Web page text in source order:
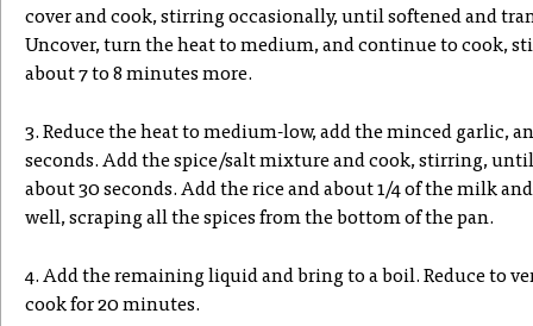
cover and cook, stirring occasionally, until softened and
Uncover, turn the heat to medium, and continue to cook,
about 7 to 8 minutes more.
3. Reduce the heat to medium-low, add the minced garlic,
seconds. Add the spice/salt mixture and cook, stirring,
about 30 seconds. Add the rice and about 1/4 of the milk
well, scraping all the spices from the bottom of the pan.
4. Add the remaining liquid and bring to a boil. Reduce to
cook for 20 minutes.